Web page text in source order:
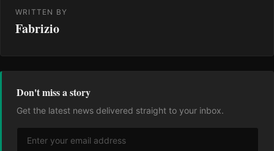
WRITTEN BY
Fabrizio
Don't miss a story
Get the latest news delivered straight to your inbox.